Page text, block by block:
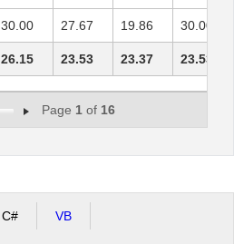
30.00 27.67 19.86 30.00
26.15 23.53 23.37 23.53
Page 1 of 16
C# VB